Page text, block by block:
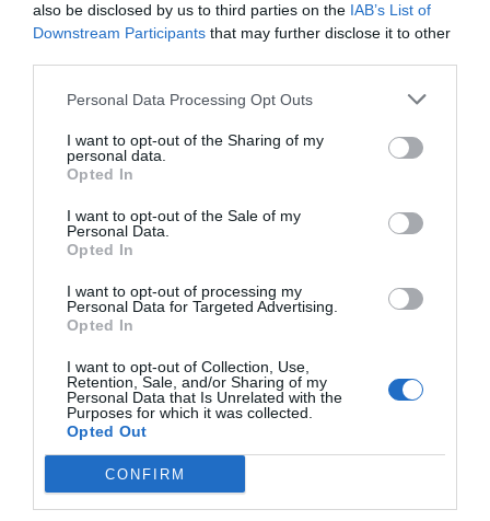
also be disclosed by us to third parties on the IAB’s List of
Downstream Participants that may further disclose it to other
Personal Data Processing Opt Outs
I want to opt-out of the Sharing of my
personal data.
Opted In
I want to opt-out of the Sale of my
Personal Data.
Opted In
I want to opt-out of processing my
Personal Data for Targeted Advertising.
Opted In
I want to opt-out of Collection, Use,
Retention, Sale, and/or Sharing of my
Personal Data that Is Unrelated with the
Purposes for which it was collected.
Opted Out
CONFIRM
του Μπραντ στην Αντζελίνα! (pics)
Menshouse Team